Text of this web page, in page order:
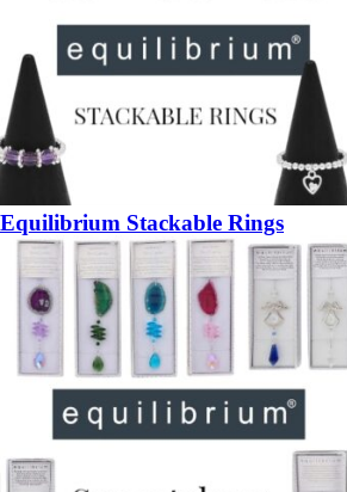
Equilibrium Stackable Rings